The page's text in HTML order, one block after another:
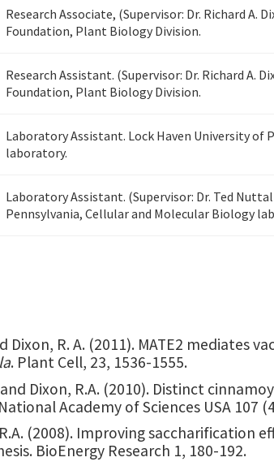
Research Associate, (Supervisor: Dr. Richard A.
Foundation, Plant Biology Division.
Research Assistant. (Supervisor: Dr. Richard A.
Foundation, Plant Biology Division.
Laboratory Assistant. Lock Haven University of
laboratory.
Laboratory Assistant. (Supervisor: Dr. Ted
Pennsylvania, Cellular and Molecular Biology
Dixon, R. A. (2011). MATE2 mediates
. Plant Cell, 23, 1536-1555.
Dixon, R.A. (2010). Distinct
Academy of Sciences USA 107
(2008). Improving saccharification
BioEnergy Research 1, 180-192.